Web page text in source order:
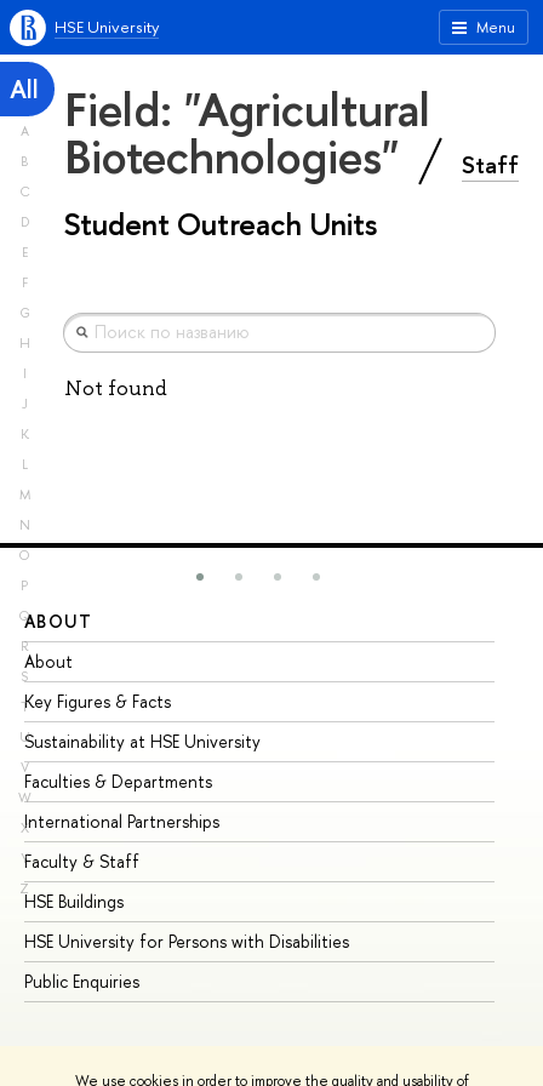
We use cookies in order to improve the quality and usability of
Menu
HSE University
All
A
B
C
D
E
F
G
H
I
J
K
L
M
N
O
P
Q
R
S
T
U
V
W
X
Y
Z
Field: "Agricultural
Biotechnologies" Staff
Student Outreach Units
Not found
ABOUT
About
Key Figures & Facts
Sustainability at HSE University
Faculties & Departments
International Partnerships
Faculty & Staff
HSE Buildings
HSE University for Persons with Disabilities
Public Enquiries